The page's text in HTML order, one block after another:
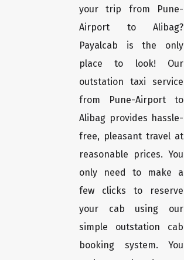
your trip from Pune-
Airport to Alibag?
Payalcab is the only
place to look! Our
outstation taxi service
from Pune-Airport to
Alibag provides hassle-
free, pleasant travel at
reasonable prices. You
only need to make a
few clicks to reserve
your cab using our
simple outstation cab
booking system. You